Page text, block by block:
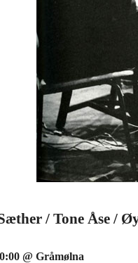
/ Tone Åse /
@ Gråmølna